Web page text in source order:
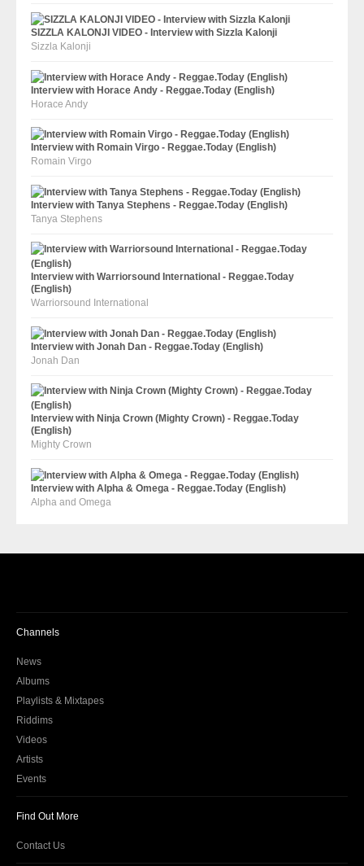
SIZZLA KALONJI VIDEO - Interview with Sizzla Kalonji
Sizzla Kalonji
Interview with Horace Andy - Reggae.Today (English)
Horace Andy
Interview with Romain Virgo - Reggae.Today (English)
Romain Virgo
Interview with Tanya Stephens - Reggae.Today (English)
Tanya Stephens
Interview with Warriorsound International - Reggae.Today
(English)
Warriorsound International
Interview with Jonah Dan - Reggae.Today (English)
Jonah Dan
Interview with Ninja Crown (Mighty Crown) - Reggae.Today
(English)
Mighty Crown
Interview with Alpha & Omega - Reggae.Today (English)
Alpha and Omega
Channels
News
Albums
Playlists & Mixtapes
Riddims
Videos
Artists
Events
Find Out More
Contact Us